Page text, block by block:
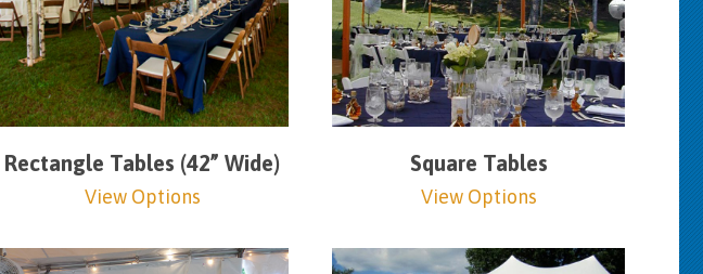
Rectangle Tables (42” Wide)
View Options
Square Tables
View Options